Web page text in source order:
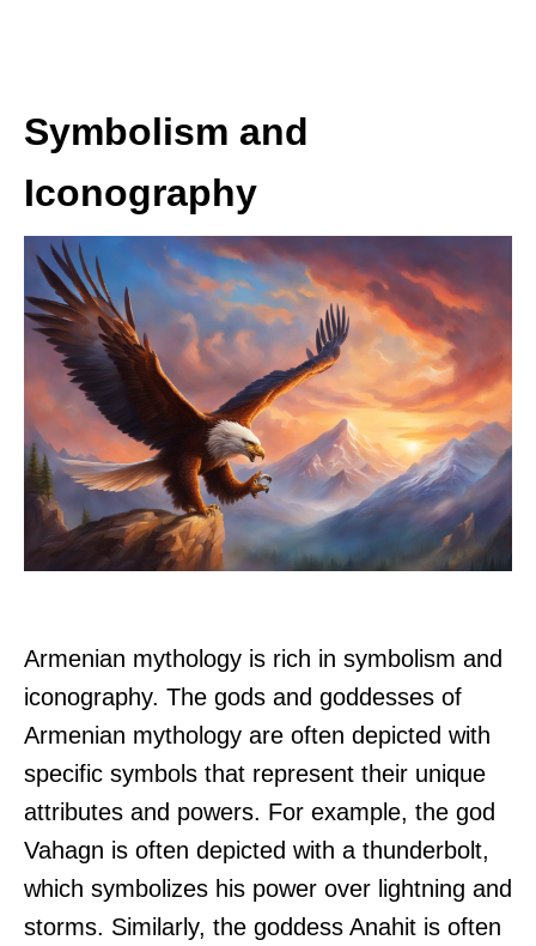
Symbolism and
Iconography
Armenian mythology is rich in symbolism and
iconography. The gods and goddesses of
Armenian mythology are often depicted with
specific symbols that represent their unique
attributes and powers. For example, the god
Vahagn is often depicted with a thunderbolt,
which symbolizes his power over lightning and
storms. Similarly, the goddess Anahit is often